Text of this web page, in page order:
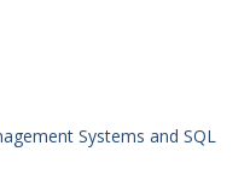
Systems and SQL